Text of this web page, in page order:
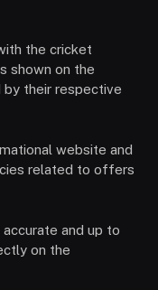
the cricket
shown on the
their respective
website and
related to offers
and up to
on the